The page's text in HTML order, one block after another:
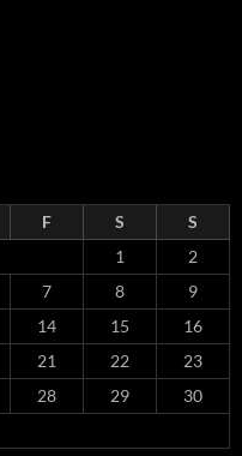
F S
S
1
2
7 8
9
14 15
16
21 22
23
28 29
30